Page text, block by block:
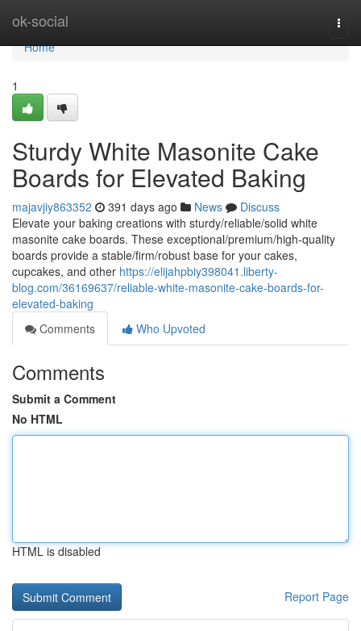
ok-social
Home
Home
1
Sturdy White Masonite Cake
Boards for Elevated Baking
majavjiy863352 391 days ago News
Discuss
Elevate your baking creations with sturdy/reliable/solid white
masonite cake boards. These exceptional/premium/high-quality
boards provide a stable/firm/robust base for your cakes,
cupcakes, and other https://elijahpbiy398041.liberty-
blog.com/36169637/reliable-white-masonite-cake-boards-for-
elevated-baking
Comments
Who Upvoted
Comments
Submit a Comment
No HTML
HTML is disabled
Report Page